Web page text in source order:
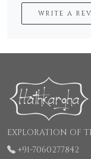
WRITE A
EXPLORATION OF
+91-7060277842